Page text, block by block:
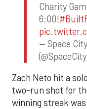
Charity
6:00!
— Space
Zach Neto hit a
two-run shot for
winning streak